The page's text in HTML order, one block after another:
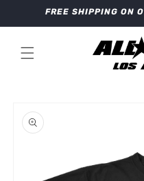
Skip toFREE SHIPPING ON
product
information